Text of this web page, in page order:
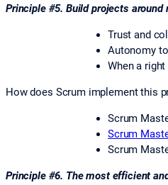
Principle #5. Build projects
Trust and
Autonomy
When a
How does Scrum implement this
Scrum
Scrum
Scrum
Principle #6. The most efficient